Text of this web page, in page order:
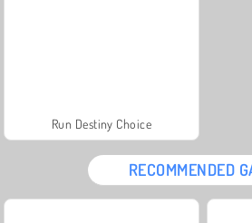
Run Destiny Choice
RECOMMENDED